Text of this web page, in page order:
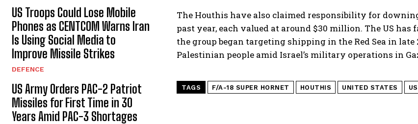
US Troops Could Lose Mobile
Phones as CENTCOM Warns Iran
Is Using Social Media to
Improve Missile Strikes
DEFENCE
US Army Orders PAC-2 Patriot
Missiles for First Time in 30
Years Amid PAC-3 Shortages
The Houthis have also claimed responsibility for
past year, each valued at around $30 million. The US
the group began targeting shipping in the Red Sea in
Palestinian people amid Israel’s military operations in
TAGS F/A-18 SUPER HORNET HOUTHIS UNITED STATES